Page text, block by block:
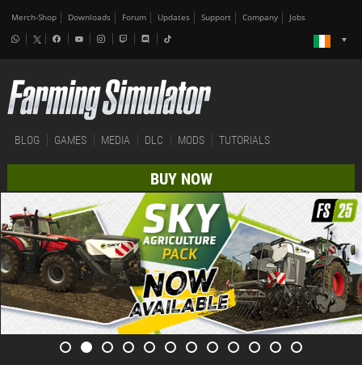
Merch-Shop Downloads Forum Updates Support Company Jobs
BLOG GAMES MEDIA DLC MODS TUTORIALS
BUY NOW